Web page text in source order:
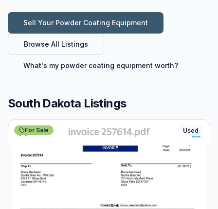
Sell Your Powder Coating Equipment
Browse All Listings
What's my powder coating equipment worth?
South Dakota Listings
For Sale Used